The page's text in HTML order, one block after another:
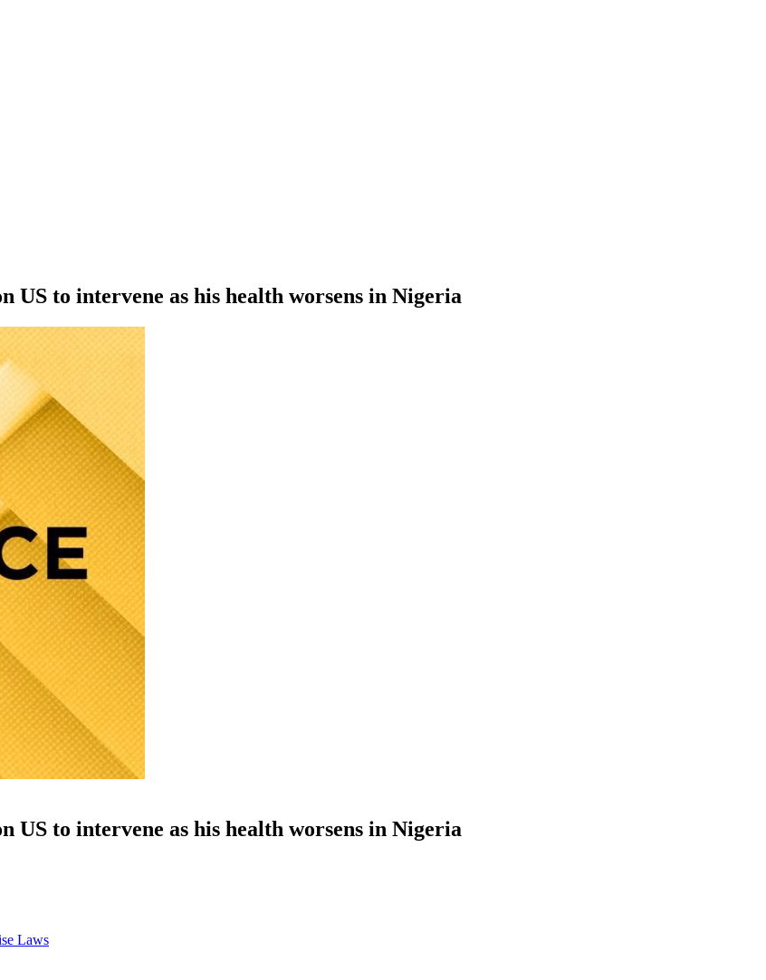
US to intervene as his health worsens in Nigeria
US to intervene as his health worsens in Nigeria
Laws